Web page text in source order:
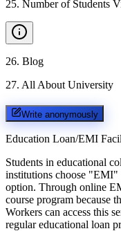
25. Number of Students
26. Blog
27. All About University
Write anonymously
Education Loan/EMI
Students in educational
institutions choose "EMI"
option. Through online
course program because
Workers can access this
regular educational loan